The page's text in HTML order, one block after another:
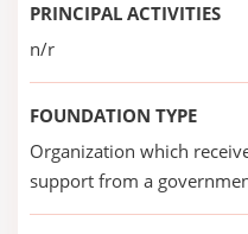
PRINCIPAL ACTIVITIES
n/r
FOUNDATION TYPE
Organization which
support from a